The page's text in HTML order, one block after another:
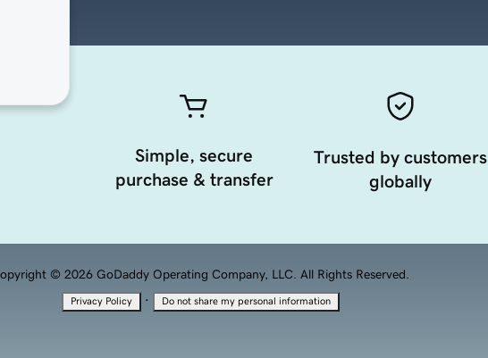
Simple, secure
purchase & transfer
Trusted by customers
globally
© 2026 GoDaddy Operating Company, LLC. All Rights Reserved.
Privacy Policy · Do not share my personal information